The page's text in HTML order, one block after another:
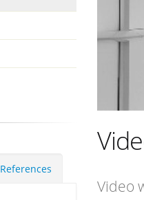
References
Video